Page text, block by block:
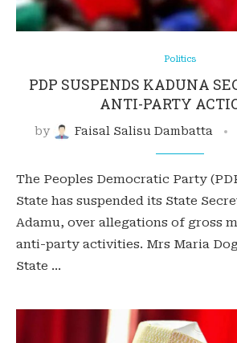
Politics
PDP SUSPENDS KADUNA
ANTI-PARTY
by Faisal Salisu Dambatta
The Peoples Democratic Party
State has suspended its State
Adamu, over allegations of gross
anti-party activities. Mrs Maria
State …